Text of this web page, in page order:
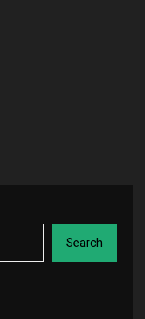
Search